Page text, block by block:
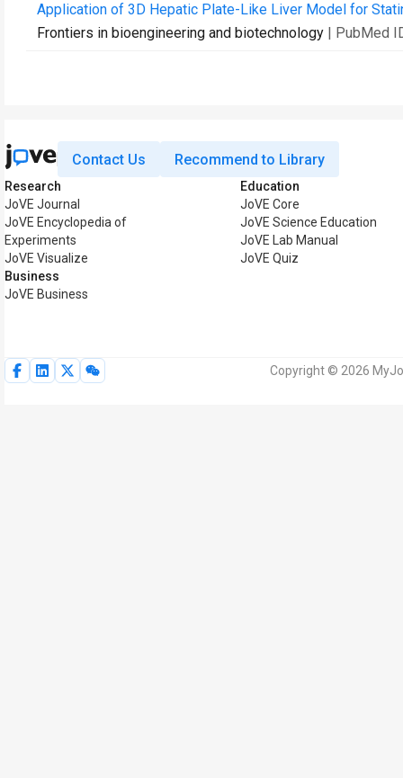
Application of 3D Hepatic Plate-Like Liver Model for
Frontiers in bioengineering and biotechnology | PubMed
Contact Us Recommend to Library
Research
JoVE Journal
JoVE Encyclopedia of
Experiments
JoVE Visualize
Business
JoVE Business
Education
JoVE Core
JoVE Science Education
JoVE Lab Manual
JoVE Quiz
Copyright © 2026